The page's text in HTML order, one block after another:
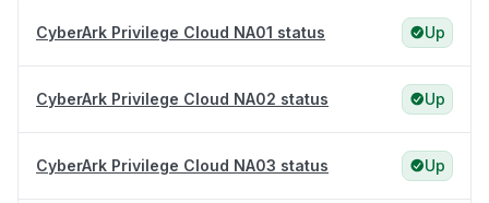
CyberArk Privilege Cloud NA01 status Up
CyberArk Privilege Cloud NA02 status Up
CyberArk Privilege Cloud NA03 status Up